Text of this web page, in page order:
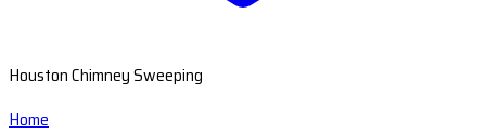
Houston Chimney Sweeping
Home